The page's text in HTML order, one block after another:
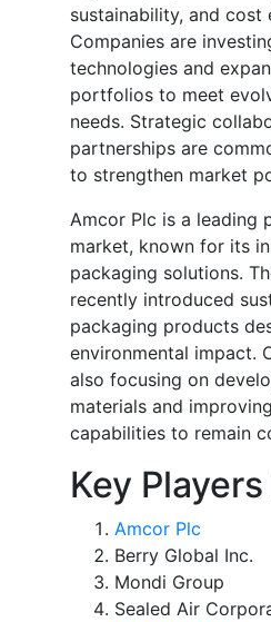
sustainability, and cost
Companies are
technologies and
portfolios to meet
needs. Strategic
partnerships are
to strengthen market
Amcor Plc is a leading
market, known for its
packaging solutions.
recently introduced
packaging products
environmental impact.
also focusing on
materials and
capabilities to remain
Key
Amcor Plc
Berry Global Inc.
Mondi Group
Sealed Air